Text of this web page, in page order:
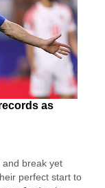
as
and break yet
perfect start to